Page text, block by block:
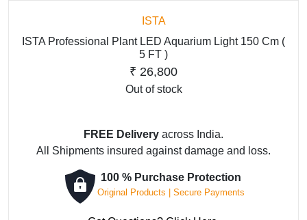
ISTA
ISTA Professional Plant LED Aquarium Light 150 Cm (
5 FT )
₹ 26,800
Out of stock
FREE Delivery across India.
All Shipments insured against damage and loss.
100 % Purchase Protection
Original Products | Secure Payments